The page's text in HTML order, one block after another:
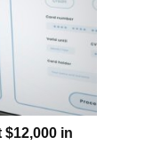
$12,000 in